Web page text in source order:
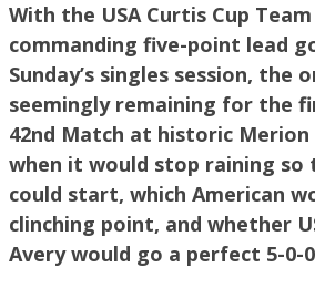
With the USA Curtis Cup
commanding five-point lead
Sunday’s singles session, the
seemingly remaining for the
42nd Match at historic Merion
when it would stop raining so
could start, which American
clinching point, and whether
Avery would go a perfect 5-0-